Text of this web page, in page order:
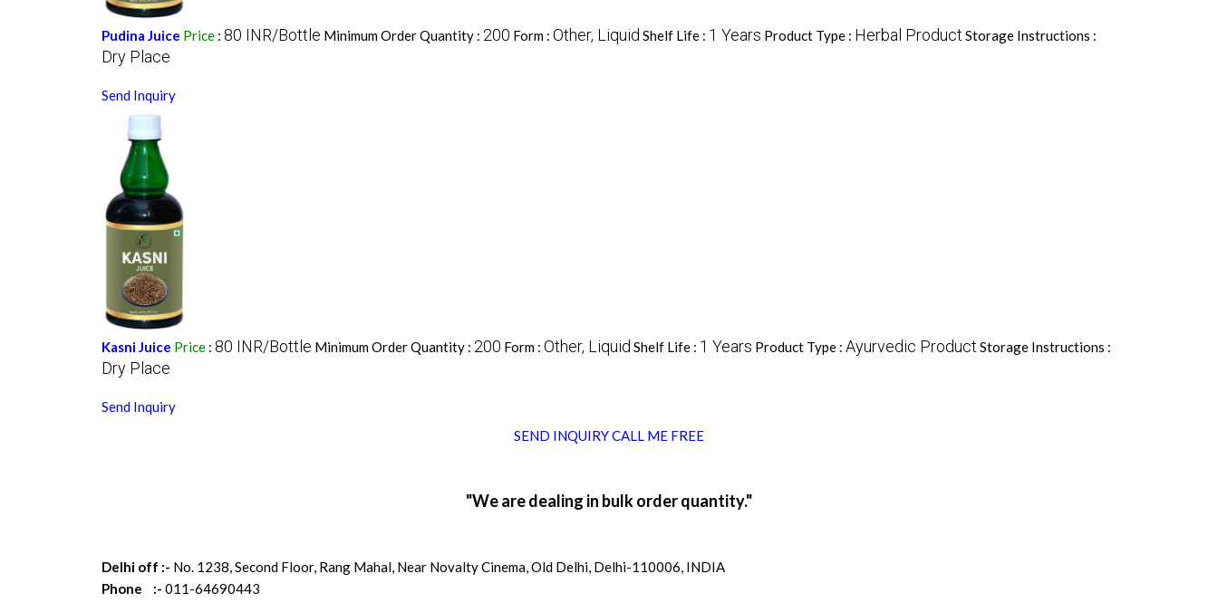
Pudina Juice Price : 80 INR/Bottle Minimum Order Quantity : 200 Form : Other, Liquid Shelf Life : 1 Years Product Type : Herbal Product Storage Instructions :
Dry Place
Send Inquiry
Kasni Juice Price : 80 INR/Bottle Minimum Order Quantity : 200 Form : Other, Liquid Shelf Life : 1 Years Product Type : Ayurvedic Product Storage Instructions :
Dry Place
Send Inquiry
SEND INQUIRYCALL ME FREE
"We are dealing in bulk order quantity."
Delhi off :- No. 1238, Second Floor, Rang Mahal, Near Novalty Cinema, Old Delhi, Delhi-110006, INDIA
Phone :- 011-64690443